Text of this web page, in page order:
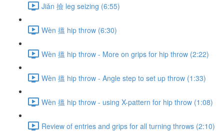
Jiǎn 撿 leg seizing (6:55)
Wèn 搵 hip throw (6:30)
Wèn 搵 hip throw - More on grips for hip throw (2:22)
Wèn 搵 hip throw - Angle step to set up throw (1:33)
Wèn 搵 hip throw - using X-pattern for hip throw (1:08)
Review of entries and grips for all turning throws (2:10)